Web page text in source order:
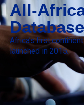
All-
Database
Africa’s first
launched in 2015.